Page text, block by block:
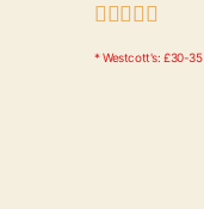
    
* Westcott's: £30-35